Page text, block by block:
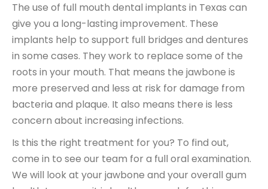
The use of full mouth dental implants in Texas can
give you a long-lasting improvement. These
implants help to support full bridges and dentures
in some cases. They work to replace some of the
roots in your mouth. That means the jawbone is
more preserved and less at risk for damage from
bacteria and plaque. It also means there is less
concern about increasing infections.
Is this the right treatment for you? To find out,
come in to see our team for a full oral examination.
We will look at your jawbone and your overall gum